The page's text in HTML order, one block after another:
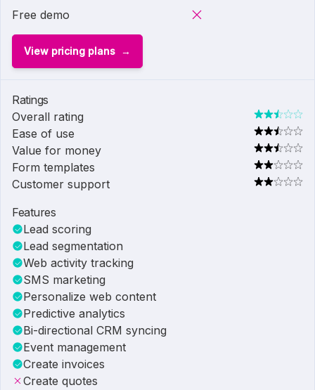
Free demo
View pricing plans
Ratings
Overall rating
Ease of use
Value for money
Form templates
Customer support
Features
Lead scoring
Lead segmentation
Web activity tracking
SMS marketing
Personalize web content
Predictive analytics
Bi-directional CRM syncing
Event management
Create invoices
Create quotes